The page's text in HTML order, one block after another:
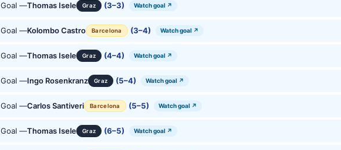
Goal —Thomas Isele Graz (3–3) Watch goal ↗
Goal —Kolombo Castro Barcelona (3–4) Watch goal ↗
Goal —Thomas Isele Graz (4–4) Watch goal ↗
Goal —Ingo Rosenkranz Graz (5–4) Watch goal ↗
Goal —Carlos Santiveri Barcelona (5–5) Watch goal ↗
Goal —Thomas Isele Graz (6–5) Watch goal ↗